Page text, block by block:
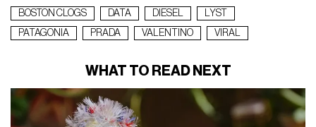
BOSTON CLOGS DATA DIESEL
LYST
PATAGONIA
PRADA VALENTINO VIRAL
WHAT TO READ NEXT